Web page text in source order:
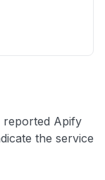
reported Apify
the service